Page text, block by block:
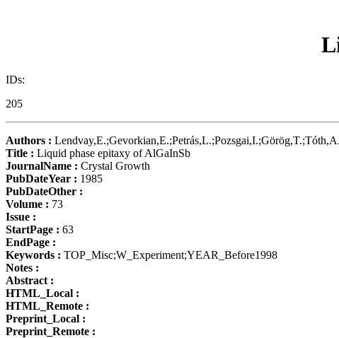
IDs:
205
Authors :
Title : Liquid phase epitaxy of AlGaInSb
JournalName : Crystal Growth
PubDateYear : 1985
PubDateOther :
Volume : 73
Issue :
StartPage : 63
EndPage :
Keywords : TOP_Misc;W_Experiment;YEAR_Before1998
Notes :
Abstract :
HTML_Local :
HTML_Remote :
Preprint_Local :
Preprint_Remote :